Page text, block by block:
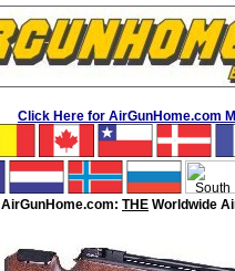
Click Here for AirGunHome.com
AirGunHome.com: THE Worldwide